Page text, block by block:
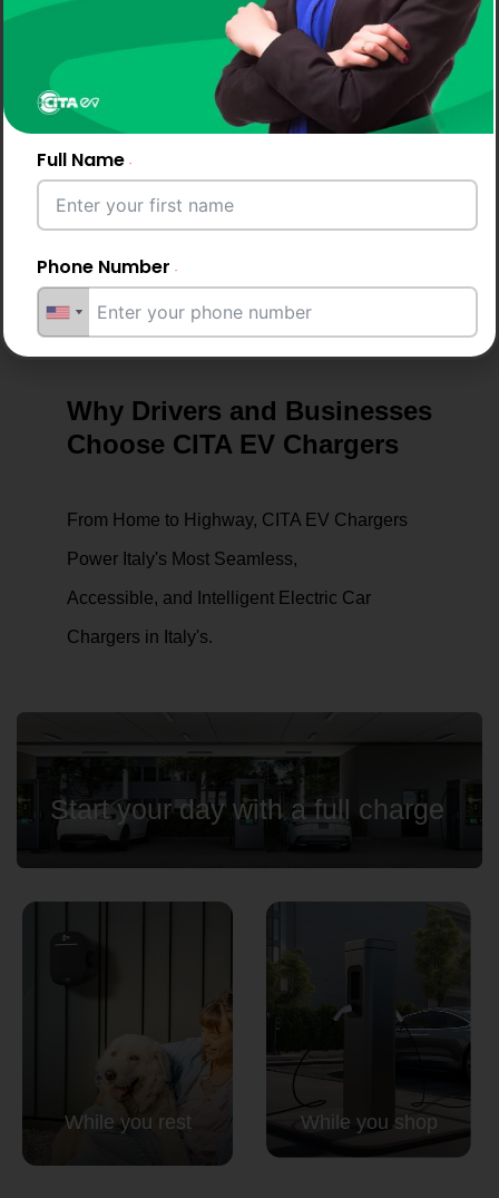
Support &
Maintenance
With backing from a trusted EV Charger company
checks, and maintenance tips to keep your ev
chargers running smoothly.
Why Drivers and Businesses
Choose CITA EV Chargers
From Home to Highway, CITA EV Chargers
Power Italy's Most Seamless,
Accessible, and Intelligent Electric Car
Chargers in Italy's.
Start your day with a full charge
While you rest While you shop
Full Name
Phone Number
Country
By continuing, I agree to the
Request A Call Back